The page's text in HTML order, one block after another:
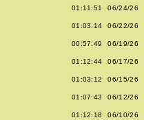
01:11:51 06/24/26
01:03:14 06/22/26
00:57:49 06/19/26
01:12:44 06/17/26
01:03:12 06/15/26
01:07:43 06/12/26
01:12:18 06/10/26